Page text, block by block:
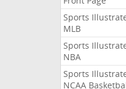
Sports
MLB
Sports
NBA
Sports
NCAA